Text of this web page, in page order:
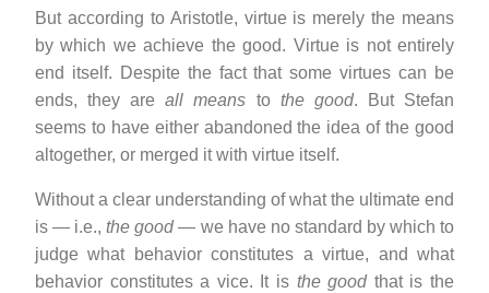
But according to Aristotle, virtue is merely the means
by which we achieve the good. Virtue is not entirely
end itself. Despite the fact that some virtues can be
ends, they areall means to the good. But Stefan
seems to have either abandoned the idea of the good
altogether, or merged it with virtue itself.
Without a clear understanding of what the ultimate end
is — i.e.,the good— we have no standard by which to
judge what behavior constitutes a virtue, and what
behavior constitutes a vice. It is the goodthat is the